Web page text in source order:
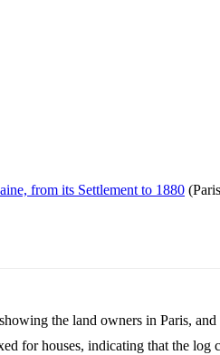
from its Settlement to 1880
the land owners in Paris,
for houses, indicating that the log